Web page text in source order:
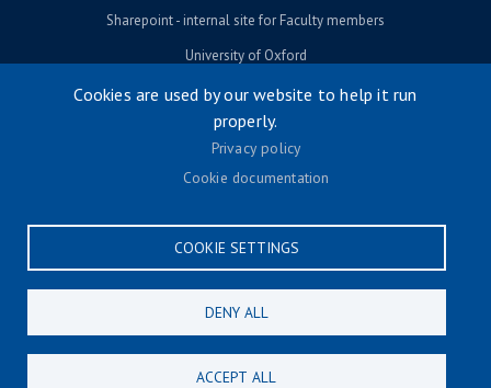
Sharepoint - internal site for Faculty members
University of Oxford
© University of Oxford 2026
Footer menu
Privacy policy
Terms & conditions
CONNECT
Cookies are used by our website to help it run
properly.
Privacy policy
Cookie documentation
COOKIE SETTINGS
DENY ALL
ACCEPT ALL